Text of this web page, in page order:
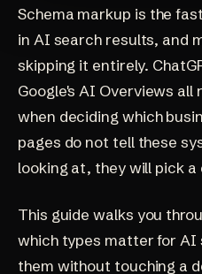
Schema markup is the
in AI search results, and
skipping it entirely.
Google's AI Overviews
when deciding which
pages do not tell these
looking at, they will pick
This guide walks you
which types matter for AI
them without touching a